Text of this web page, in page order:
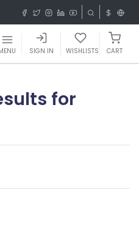
SIGN IN WISHLISTS CART
for